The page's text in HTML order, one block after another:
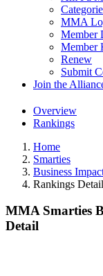
MMA
Member
Member
Renew
Submit
Join the
Overview
Rankings
Home
Smarties
Business
Rankings Detail
MMA Smarties
Detail